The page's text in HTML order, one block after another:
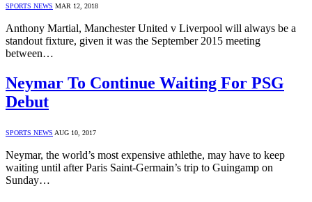
SPORTS NEWS MAR 12, 2018
Anthony Martial, Manchester United v Liverpool will always be a
standout fixture, given it was the September 2015 meeting
between…
Neymar To Continue Waiting For PSG
Debut
SPORTS NEWS AUG 10, 2017
Neymar, the world’s most expensive athlethe, may have to keep
waiting until after Paris Saint-Germain’s trip to Guingamp on
Sunday…